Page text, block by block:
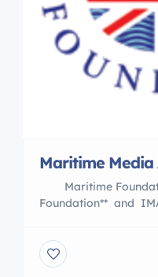
Maritime Media
Maritime
Foundation** and
generating interest in
bringing maritime